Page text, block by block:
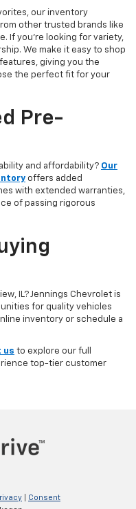
our inventory
other trusted brands like
If you're looking for variety,
We make it easy to shop
giving you the
the perfect fit for your
Pre-
and affordability? Our
offers added
with extended warranties,
of passing rigorous
IL? Jennings Chevrolet is
for quality vehicles
inventory or schedule a
us to explore our full
top-tier customer
Consent